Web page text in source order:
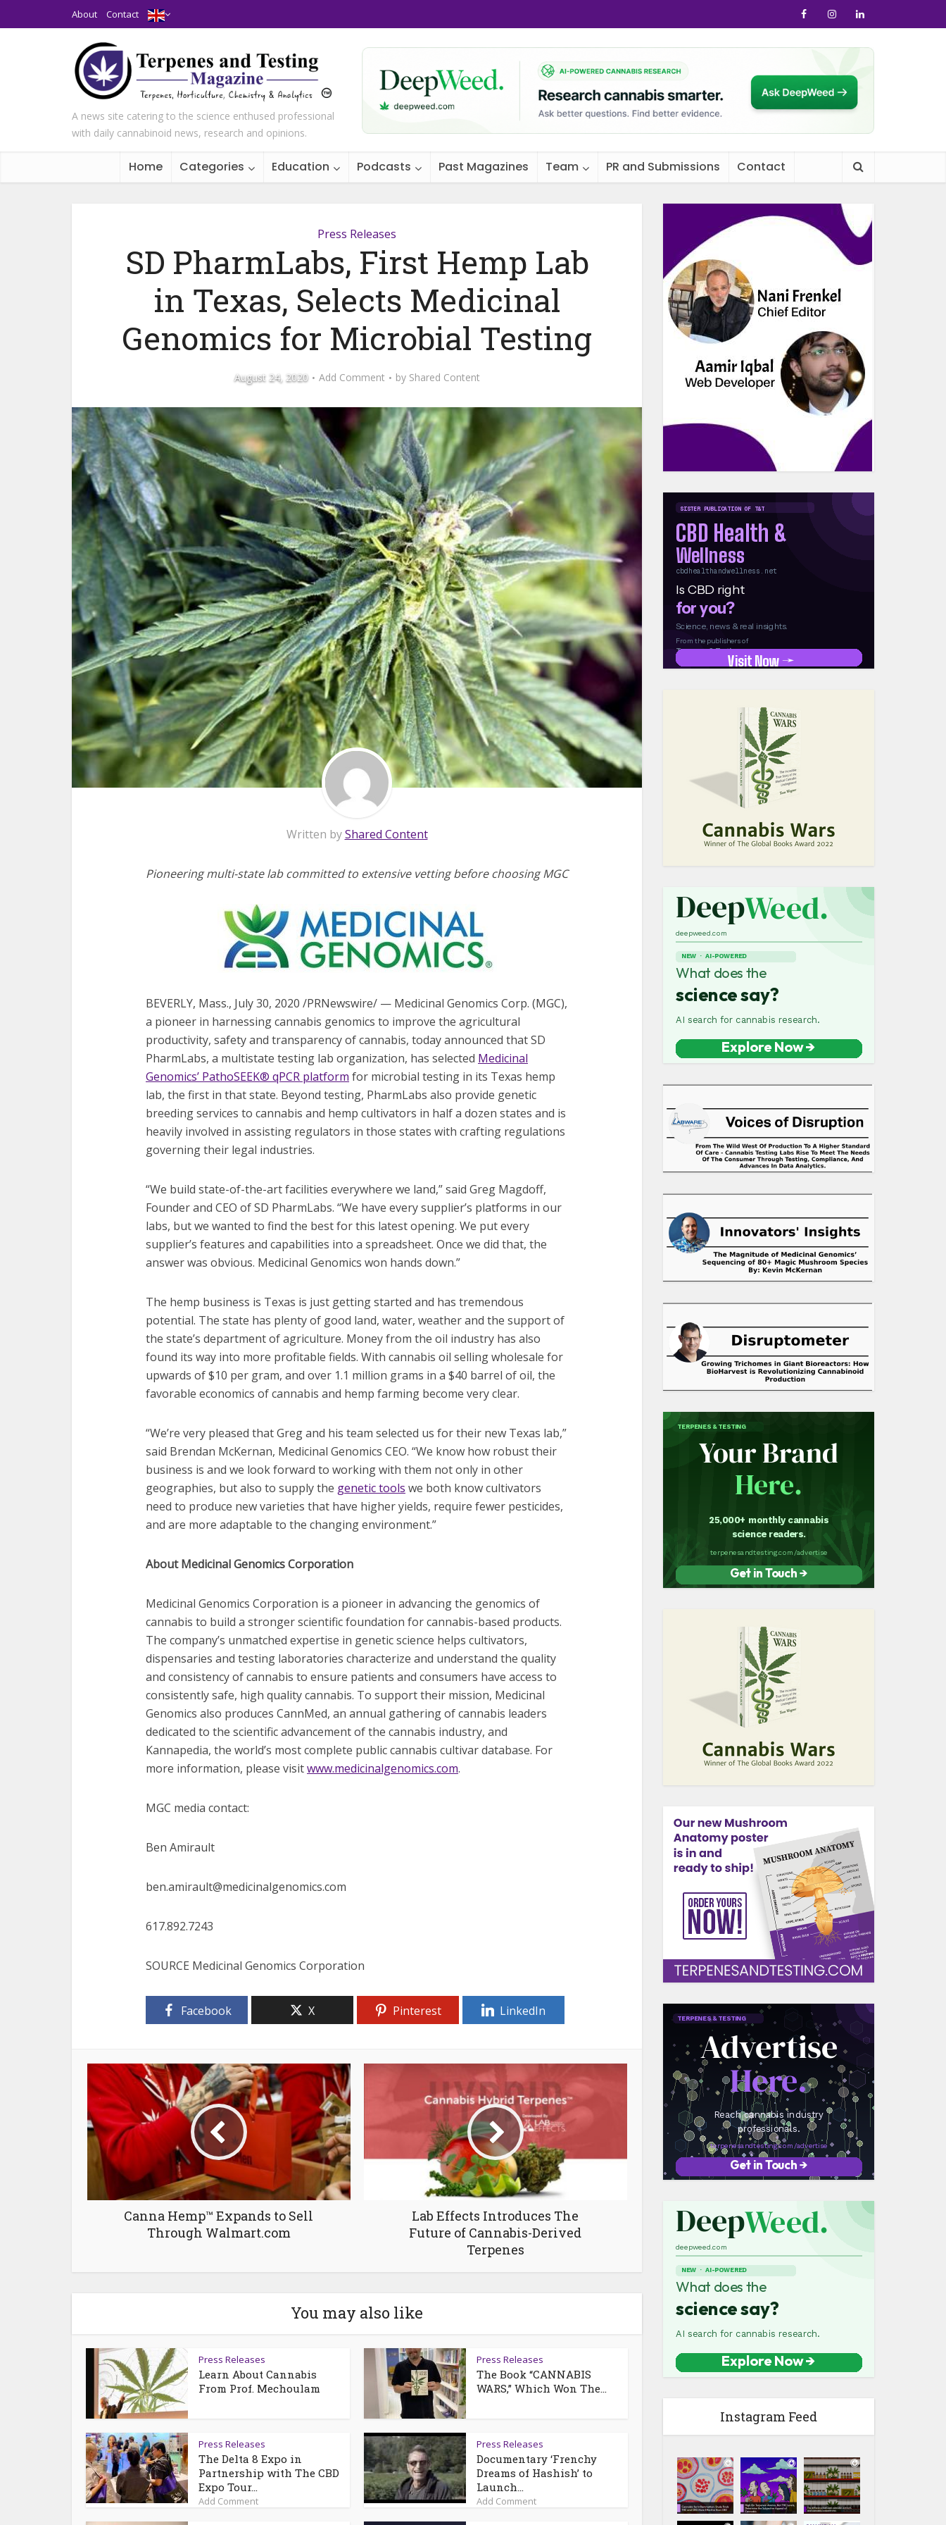
About Contact
A news site catering to the science enthused professional
with daily cannabinoid news, research and opinions.
Home Categories Education Podcasts Past Magazines Team PR and Submissions Contact
Press Releases
SD PharmLabs, First Hemp Lab
in Texas, Selects Medicinal
Genomics for Microbial Testing
August 24, 2020 Add Comment by Shared Content
Written byShared Content
Pioneering multi-state lab committed to extensive vetting before choosing MGC
BEVERLY, Mass., July 30, 2020 /PRNewswire/ — Medicinal Genomics Corp. (MGC),
a pioneer in harnessing cannabis genomics to improve the agricultural
productivity, safety and transparency of cannabis, today announced that SD
PharmLabs, a multistate testing lab organization, has selected Medicinal
Genomics’ PathoSEEK® qPCR platform for microbial testing in its Texas hemp
lab, the first in that state. Beyond testing, PharmLabs also provide genetic
breeding services to cannabis and hemp cultivators in half a dozen states and is
heavily involved in assisting regulators in those states with crafting regulations
governing their legal industries.
“We build state-of-the-art facilities everywhere we land,” said Greg Magdoff,
Founder and CEO of SD PharmLabs. “We have every supplier’s platforms in our
labs, but we wanted to find the best for this latest opening. We put every
supplier’s features and capabilities into a spreadsheet. Once we did that, the
answer was obvious. Medicinal Genomics won hands down.”
The hemp business is Texas is just getting started and has tremendous
potential. The state has plenty of good land, water, weather and the support of
the state’s department of agriculture. Money from the oil industry has also
found its way into more profitable fields. With cannabis oil selling wholesale for
upwards of $10 per gram, and over 1.1 million grams in a $40 barrel of oil, the
favorable economics of cannabis and hemp farming become very clear.
“We’re very pleased that Greg and his team selected us for their new Texas lab,”
said Brendan McKernan, Medicinal Genomics CEO. “We know how robust their
business is and we look forward to working with them not only in other
geographies, but also to supply the genetic tools we both know cultivators
need to produce new varieties that have higher yields, require fewer pesticides,
and are more adaptable to the changing environment.”
About Medicinal Genomics Corporation
Medicinal Genomics Corporation is a pioneer in advancing the genomics of
cannabis to build a stronger scientific foundation for cannabis-based products.
The company’s unmatched expertise in genetic science helps cultivators,
dispensaries and testing laboratories characterize and understand the quality
and consistency of cannabis to ensure patients and consumers have access to
consistently safe, high quality cannabis. To support their mission, Medicinal
Genomics also produces CannMed, an annual gathering of cannabis leaders
dedicated to the scientific advancement of the cannabis industry, and
Kannapedia, the world’s most complete public cannabis cultivar database. For
more information, please visitwww.medicinalgenomics.com.
MGC media contact:
Ben Amirault
ben.amirault@medicinalgenomics.com
617.892.7243
SOURCE Medicinal Genomics Corporation
Facebook X Pinterest LinkedIn
Canna Hemp™ Expands to Sell
Through Walmart.com
Lab Effects Introduces The
Future of Cannabis-Derived
Terpenes
You may also like
Press Releases
Learn About Cannabis
From Prof. Mechoulam
Press Releases
The Book “CANNABIS
WARS,” Which Won The...
Press Releases
The Delta 8 Expo in
Partnership with The CBD
Expo Tour...
Add Comment
Press Releases
Documentary ‘Frenchy
Dreams of Hashish’ to
Launch...
Add Comment
Instagram Feed